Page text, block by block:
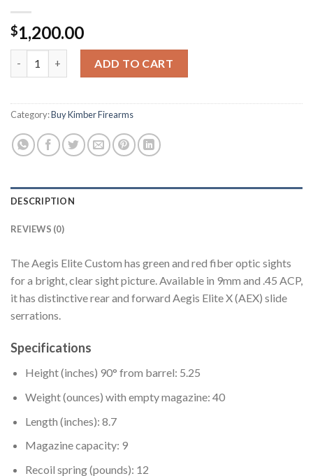
$1,200.00
ADD TO CART
Category:Buy Kimber Firearms
DESCRIPTION
REVIEWS (0)
The Aegis Elite Custom has green and red fiber optic sights
for a bright, clear sight picture. Available in 9mm and .45 ACP,
it has distinctive rear and forward Aegis Elite X (AEX) slide
serrations.
Specifications
Height (inches) 90° from barrel: 5.25
Weight (ounces) with empty magazine: 40
Length (inches): 8.7
Magazine capacity: 9
Recoil spring (pounds): 12